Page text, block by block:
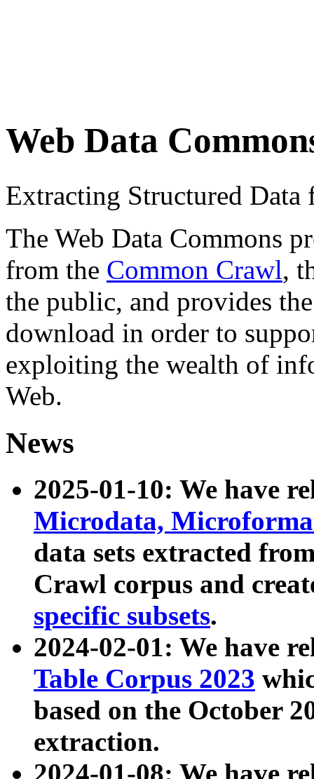
Web Data
Extracting Structured
The Web Data Commons
from the Common Crawl,
the public, and provides
download in order to
exploiting the wealth of
Web.
News
2025-01-10: We have
Microdata,
data sets extracted
Crawl corpus and
specific subsets.
2024-02-01: We have
Table Corpus 2023
based on the October
extraction.